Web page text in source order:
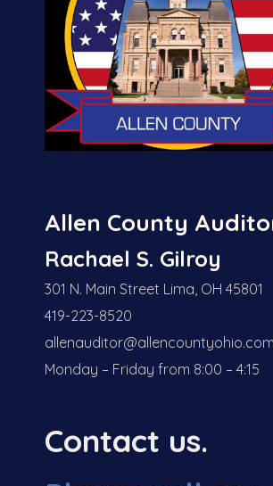
Allen County
Rachael S. Gilroy
301 N. Main Street Lima, OH 45801
419-223-8520
allenauditor@allencountyohio.com
Monday – Friday from 8:00 – 4:15
Contact us.